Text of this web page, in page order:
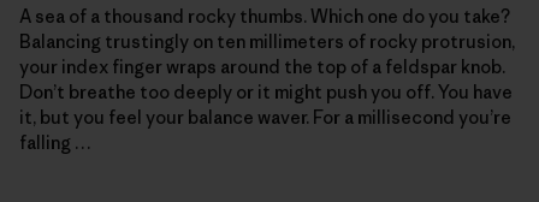
A sea of a thousand rocky thumbs. Which one do you take?
Balancing trustingly on ten millimeters of rocky protrusion,
your index finger wraps around the top of a feldspar knob.
Don’t breathe too deeply or it might push you off. You have
it, but you feel your balance waver. For a millisecond you’re
falling …